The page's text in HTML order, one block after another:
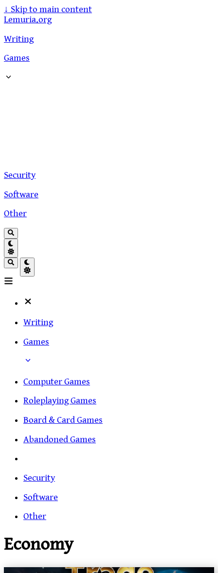
↓ Skip to main content
Lemuria.org
Writing
Games
Security
Software
Other
Writing
Games
Computer Games
Roleplaying Games
Board & Card Games
Abandoned Games
Security
Software
Other
Economy